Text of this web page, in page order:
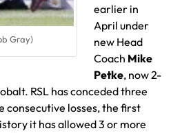
Gray)
earlier in
April under
new Head
Coach Mike
Petke, now 2-
RSL has conceded three
consecutive losses, the first
it has allowed 3 or more